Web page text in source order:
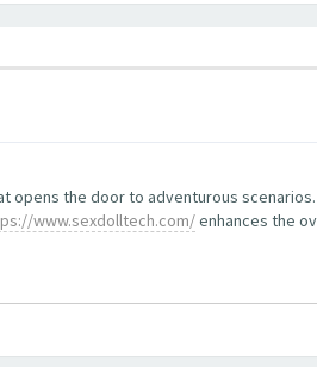
opens the door to adventurous
www.sexdolltech.com/enhances the